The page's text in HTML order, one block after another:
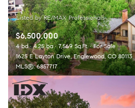
$6,500,000
4 bd 4.25 ba 7,569 Sq.Ft.
For Sale
1625 E Layton Drive, Englewood, CO 80113
MLS®: 6857717